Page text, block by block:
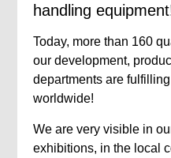
handling
Today, more than 160
our development,
departments are
worldwide!
We are very visible in
exhibitions, in the local